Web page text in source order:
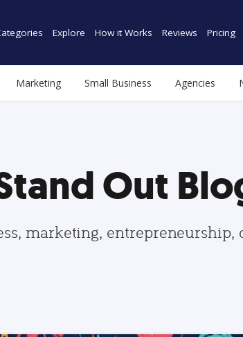
Explore How it Works Reviews Pricing
Marketing Small Business Agencies
Out
marketing,